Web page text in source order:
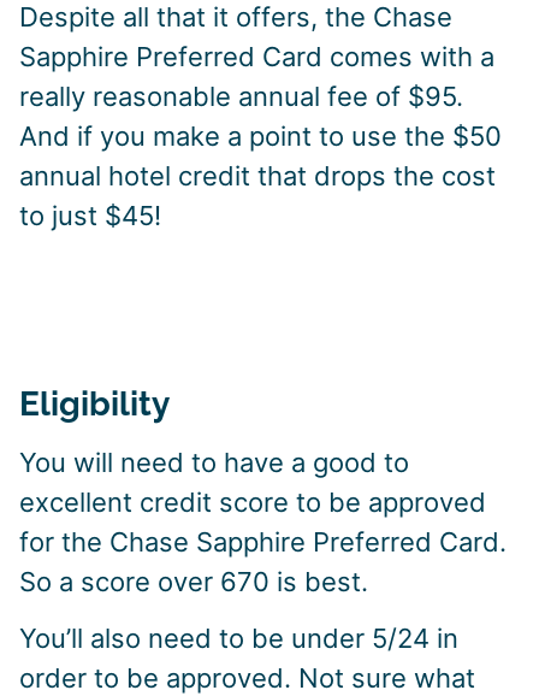
Despite all that it offers, the Chase
Sapphire Preferred Card comes with a
really reasonable annual fee of $95.
And if you make a point to use the $50
annual hotel credit that drops the cost
to just $45!
Eligibility
You will need to have a good to
excellent credit score to be approved
for the Chase Sapphire Preferred Card.
So a score over 670 is best.
You’ll also need to be under 5/24 in
order to be approved. Not sure what